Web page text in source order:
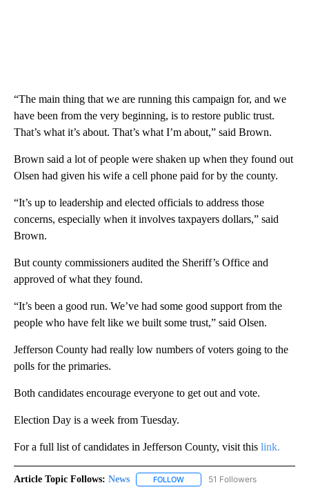
“The main thing that we are running this campaign for, and we
have been from the very beginning, is to restore public trust.
That’s what it’s about. That’s what I’m about,” said Brown.
Brown said a lot of people were shaken up when they found out
Olsen had given his wife a cell phone paid for by the county.
“It’s up to leadership and elected officials to address those
concerns, especially when it involves taxpayers dollars,” said
Brown.
But county commissioners audited the Sheriff’s Office and
approved of what they found.
“It’s been a good run. We’ve had some good support from the
people who have felt like we built some trust,” said Olsen.
Jefferson County had really low numbers of voters going to the
polls for the primaries.
Both candidates encourage everyone to get out and vote.
Election Day is a week from Tuesday.
For a full list of candidates in Jefferson County, visit this link.
Article Topic Follows: News FOLLOW FOLLOW "NEWS" TO RECEIVE
51 Followers